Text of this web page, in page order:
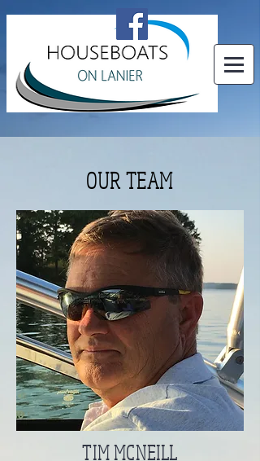
OUR TEAM
TIM MCNEILL